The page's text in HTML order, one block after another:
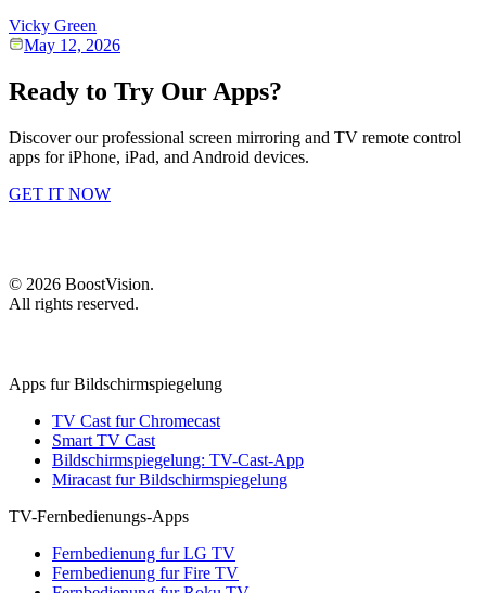
Vicky Green
May 12, 2026
Ready to Try Our Apps?
Discover our professional screen mirroring and TV remote control
apps for iPhone, iPad, and Android devices.
GET IT NOW
© 2026 BoostVision.
All rights reserved.
Apps fur Bildschirmspiegelung
TV Cast fur Chromecast
Smart TV Cast
Bildschirmspiegelung: TV-Cast-App
Miracast fur Bildschirmspiegelung
TV-Fernbedienungs-Apps
Fernbedienung fur LG TV
Fernbedienung fur Fire TV